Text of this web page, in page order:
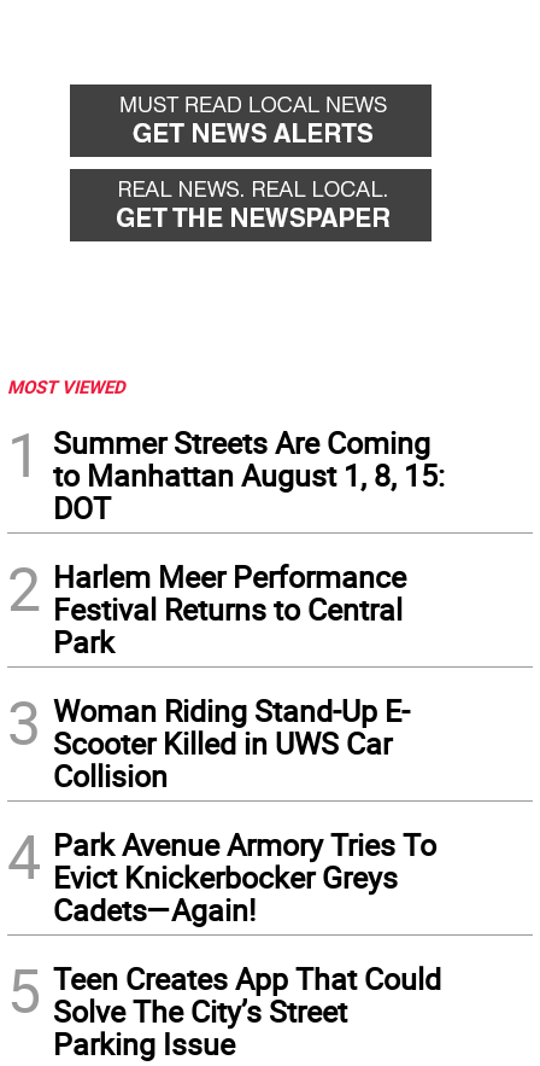
MOST VIEWED
1
Summer Streets Are Coming
to Manhattan August 1, 8, 15:
DOT
2 Harlem Meer Performance
Festival Returns to Central
Park
3 Woman Riding Stand-Up E-
Scooter Killed in UWS Car
Collision
4 Park Avenue Armory Tries To
Evict Knickerbocker Greys
Cadets—Again!
5 Teen Creates App That Could
Solve The City’s Street
Parking Issue